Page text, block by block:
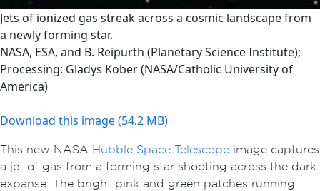
Jets of ionized gas streak across a cosmic landscape from
a newly forming star.
NASA, ESA, and B. Reipurth (Planetary Science Institute);
Processing: Gladys Kober (NASA/Catholic University of
America)
Download this image (54.2 MB)
This new NASA Hubble Space Telescope image captures
a jet of gas from a forming star shooting across the dark
expanse. The bright pink and green patches running